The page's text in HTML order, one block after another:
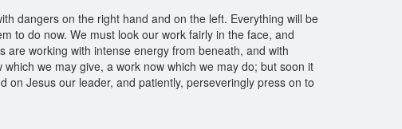
dangers on the right hand and on the left. Everything will be
to do now. We must look our work fairly in the face, and
working with intense energy from beneath, and with
we may give, a work now which we may do; but soon it
on Jesus our leader, and patiently, perseveringly press on to